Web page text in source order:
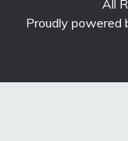
All
Proudly powered